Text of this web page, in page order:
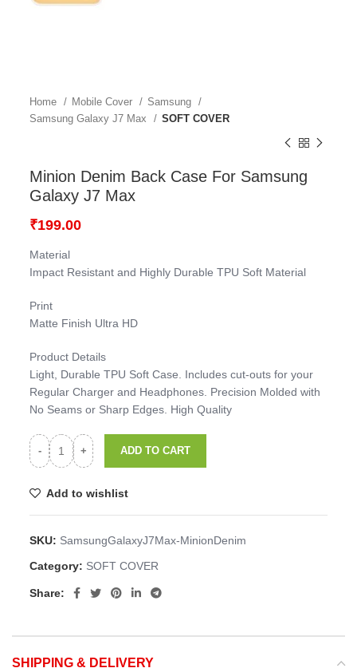
Home Mobile Cover
Samsung
Samsung Galaxy J7 Max
SOFT COVER
Minion Denim Back Case For Samsung
Galaxy J7 Max
₹199.00
Material
Impact Resistant and Highly Durable TPU Soft Material
Print
Matte Finish Ultra HD
Product Details
Light, Durable TPU Soft Case. Includes cut-outs for your
Regular Charger and Headphones. Precision Molded with
No Seams or Sharp Edges. High Quality
ADD TO CART
Add to wishlist
SKU: SamsungGalaxyJ7Max-MinionDenim
Category: SOFT COVER
Share:
SHIPPING & DELIVERY